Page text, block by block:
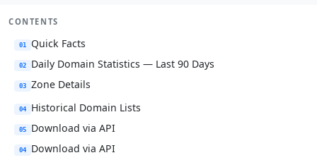
CONTENTS
01 Quick Facts
02 Daily Domain Statistics — Last 90 Days
03 Zone Details
04 Historical Domain Lists
05 Download via API
04 Download via API